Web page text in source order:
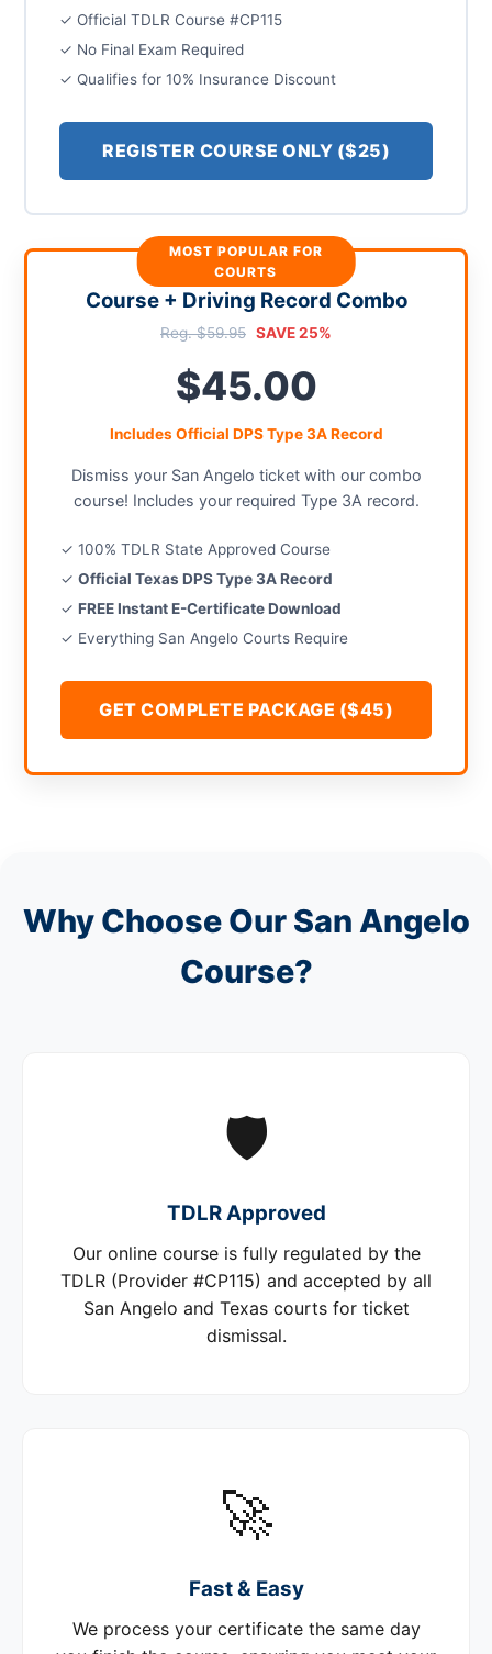
✓ Official TDLR Course #CP115
✓ No Final Exam Required
✓ Qualifies for 10% Insurance Discount
REGISTER COURSE ONLY ($25)
MOST POPULAR FOR
COURTS
Course + Driving Record Combo
Reg. $59.95 SAVE 25%
$45.00
Includes Official DPS Type 3A Record
Dismiss your San Angelo ticket with our combo
course! Includes your required Type 3A record.
✓ 100% TDLR State Approved Course
✓Official Texas DPS Type 3A Record
✓FREE Instant E-Certificate Download
✓ Everything San Angelo Courts Require
GET COMPLETE PACKAGE ($45)
Why Choose Our San Angelo
Course?
🛡️
TDLR Approved
Our online course is fully regulated by the
TDLR (Provider #CP115) and accepted by all
San Angelo and Texas courts for ticket
dismissal.
🚀
Fast & Easy
We process your certificate the same day